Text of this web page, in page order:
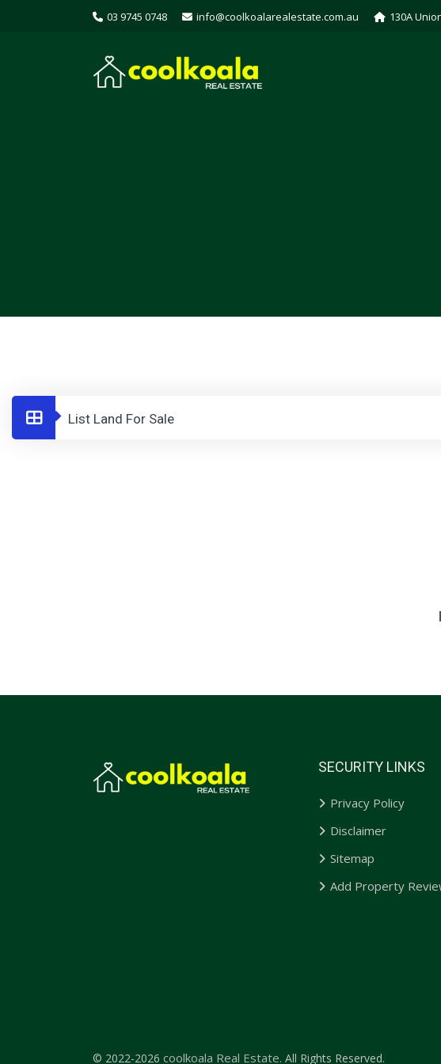
03 9745 0748 info@coolkoalarealestate.com.au 130A
List Land For Sale
SECURITY LINKS
Privacy Policy
Disclaimer
Sitemap
Add Property
© 2022-2026 coolkoala Real Estate. All Rights Reserved.